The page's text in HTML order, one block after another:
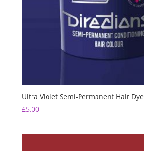
Ultra Violet Semi-Permanent Hair Dye
£5.00